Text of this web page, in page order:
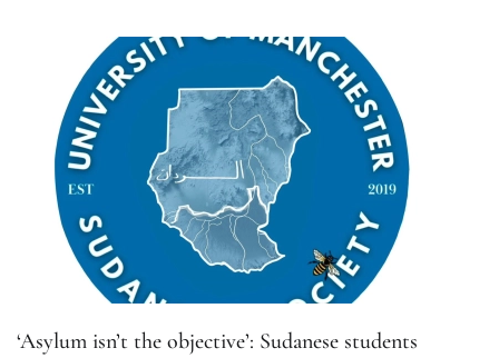
‘Asylum isn’t the objective’: Sudanese students